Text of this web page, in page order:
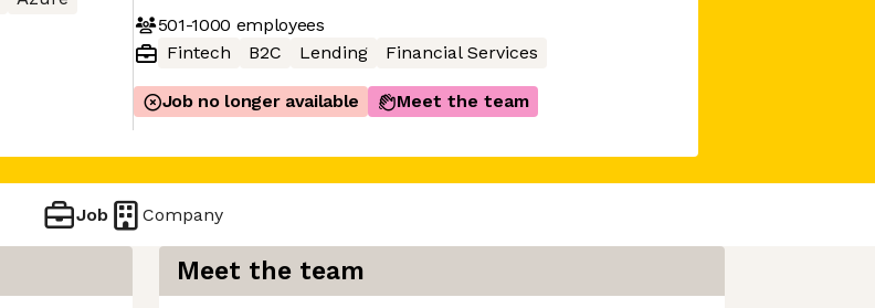
501-1000 employees
Fintech
B2C Lending Financial Services
Job no longer available Meet the team
Job Company
Meet the team